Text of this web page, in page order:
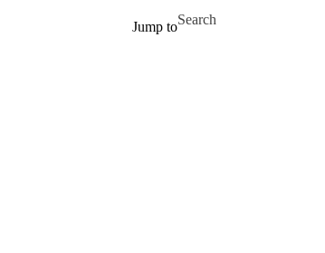
Jump to
Search for